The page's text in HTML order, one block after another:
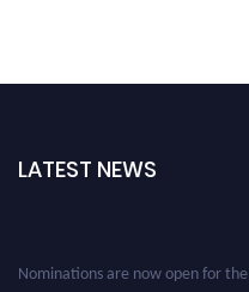
LATEST NEWS